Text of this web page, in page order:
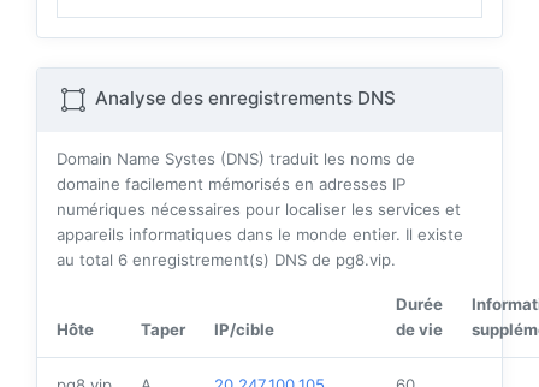
Analyse des enregistrements DNS
Domain Name Systes (DNS) traduit les noms de
domaine facilement mémorisés en adresses IP
numériques nécessaires pour localiser les services et
appareils informatiques dans le monde entier. Il existe
au total 6 enregistrement(s) DNS de pg8.vip.
Hôte Taper IP/cible
Durée
de vie